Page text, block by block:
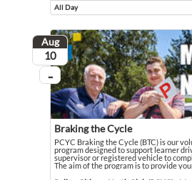
All Day
Event runs all day
Aug
August
10
...
On going
Braking the Cycle
PCYC Braking the Cycle (BTC) is our
program designed to support learner
supervisor or registered vehicle to
The aim of the program is to provide
PCYC Braking the Cycle (BTC) is our
Event held in Police-Citizens Youth Club